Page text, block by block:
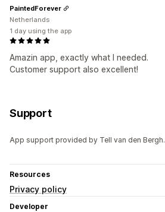
Amazin app, exactly what I needed.
Customer support also excellent!
PaintedForever
Netherlands
1 day using the app
Support
App support provided by Tell van den Bergh.
Resources
Privacy policy
Developer